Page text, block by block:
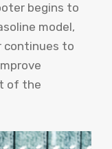
begins to
model,
continues to
of the